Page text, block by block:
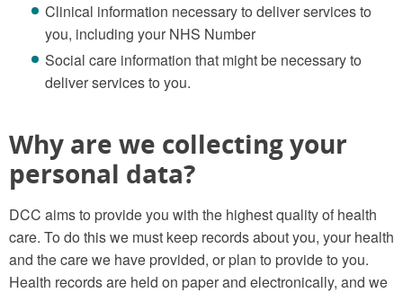
Clinical information necessary to deliver services to
you, including your NHS Number
Social care information that might be necessary to
deliver services to you.
Why are we collecting your
personal data?
DCC aims to provide you with the highest quality of health
care. To do this we must keep records about you, your health
and the care we have provided, or plan to provide to you.
Health records are held on paper and electronically, and we